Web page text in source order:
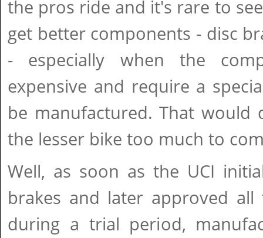
the pros ride and it's rare to
get better components - disc
- especially when the
expensive and require a
be manufactured. That
the lesser bike too much to
Well, as soon as the UCI
brakes and later approved
during a trial period,